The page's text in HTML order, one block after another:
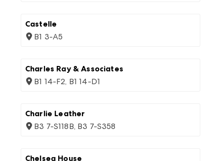
Castelle
B1 3-A5
Charles Ray & Associates
B1 14-F2, B1 14-D1
Charlie Leather
B3 7-S118B, B3 7-S358
Chelsea House